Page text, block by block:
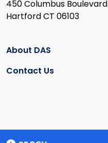
450 Columbus Boulevard
Hartford CT 06103
About DAS
Contact Us